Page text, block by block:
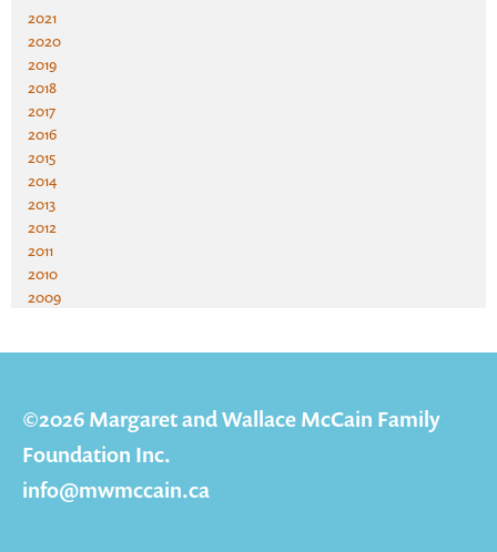
2021
2020
2019
2018
2017
2016
2015
2014
2013
2012
2011
2010
2009
©2026 Margaret and Wallace McCain Family
Foundation Inc.
info@mwmccain.ca